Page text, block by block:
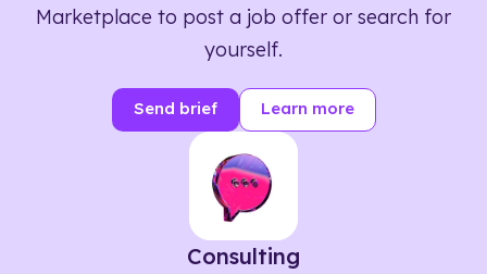
Marketplace to post a job offer or search for
yourself.
Send brief Learn more
Consulting